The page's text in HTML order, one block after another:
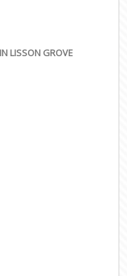
LISSON GROVE